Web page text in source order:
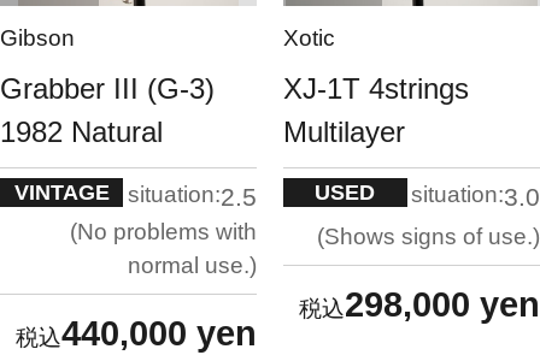
Gibson
Grabber III (G-3)
1982 Natural
VINTAGE situation:2.5
No problems with
normal use.
440,000 yen
Xotic
XJ-1T 4strings
Multilayer
USED situation:3.0
Shows signs of use.
298,000 yen